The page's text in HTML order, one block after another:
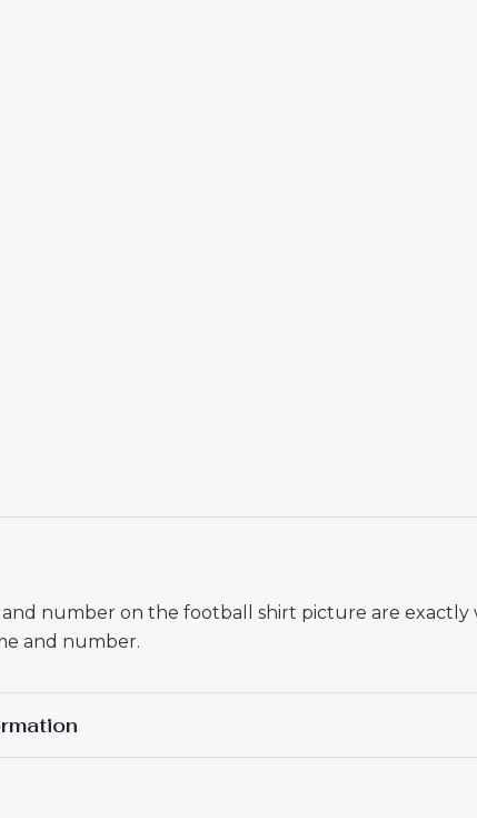
and number on the football shirt picture are
and number.